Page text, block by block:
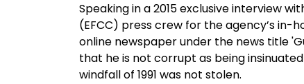
Speaking in a 2015 exclusive interview
(EFCC) press crew for the agency’s in-
online newspaper under the news title
that he is not corrupt as being
windfall of 1991 was not stolen.